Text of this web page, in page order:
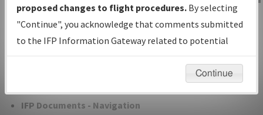
with Tentative Publication Date and
Status.
IFP Coordination— All coordinated
developed/amended procedure
IFP Documents - Navigation
IFP Information
Gateway
Instructional Video
proposed changes to flight procedures. By selecting
"Continue", you acknowledge that comments submitted
to the IFP Information Gateway related to potential
environmental impacts will not be considered.
Continue